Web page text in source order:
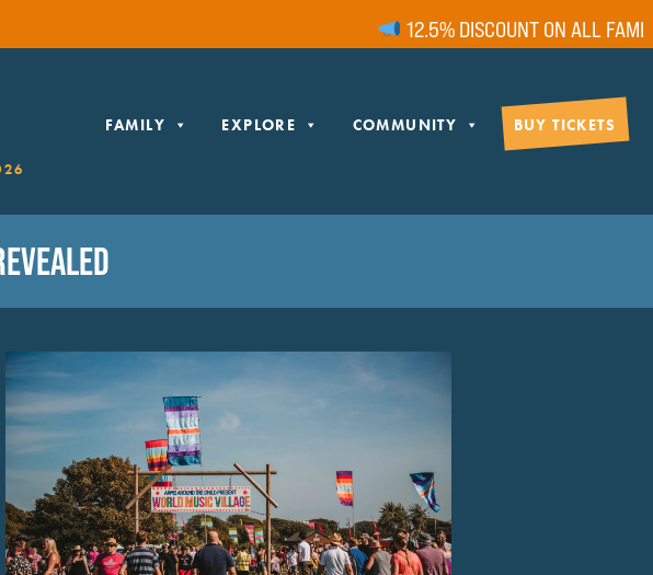
12.5% DISCOUNT ON ALL FAMILY
BUY TICKETS
COMMUNITY
EXPLORE
FAMILY